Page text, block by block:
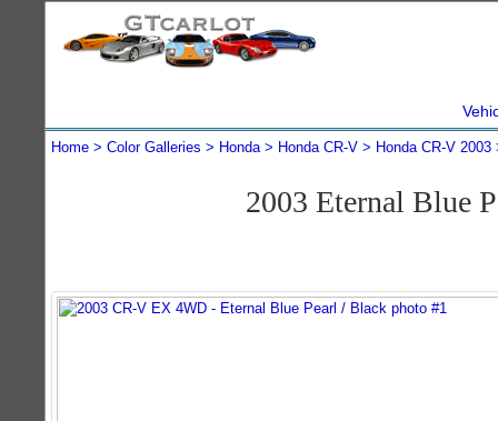
Home Color Galleries Honda Honda CR-V Honda CR-V 2003
2003 Eternal Blue